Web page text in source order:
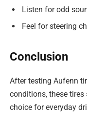
Listen for odd
Feel for steering
Conclusion
After testing Aufenn
conditions, these
choice for everyday